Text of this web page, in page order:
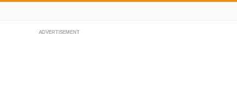
ADVERTISEMENT